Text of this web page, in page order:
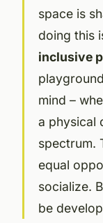
space is
doing this
inclusive
mind –
a physical
spectrum.
equal
socialize.
be